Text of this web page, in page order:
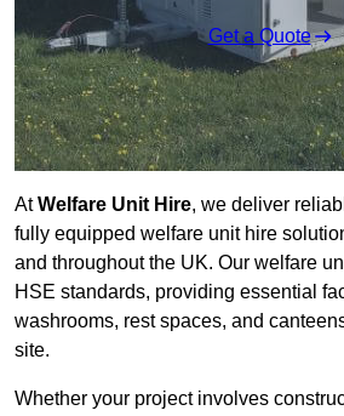
Get a Quote
AtWelfare Unit Hire, we deliver
fully equipped welfare unit hire
and throughout the UK. Our welfare
HSE standards, providing essential
washrooms, rest spaces, and
site.
Whether your project involves